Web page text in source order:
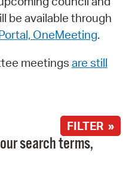
be available through
OneMeeting.
meetings are still
FILTER »
search terms,